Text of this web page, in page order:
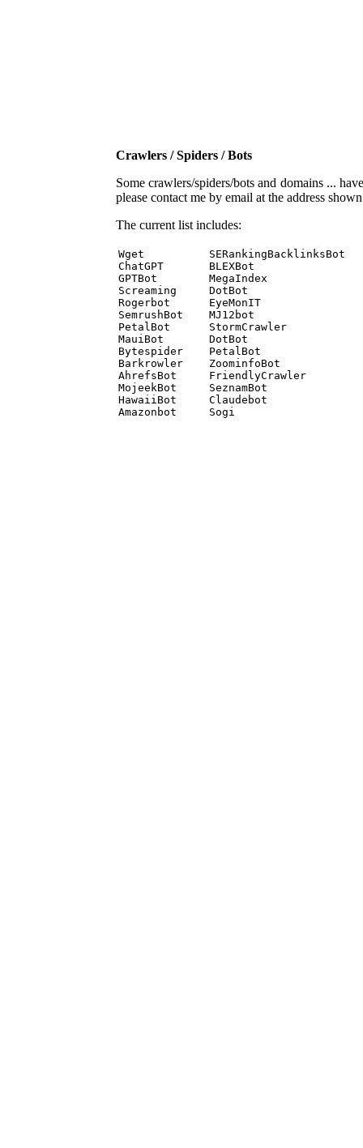
Crawlers / Spiders / Bots
Some crawlers/spiders/bots and domains ...
please contact me by email at the address
The current list includes:
Wget          SERankingBacklinksBot
ChatGPT       BLEXBot
GPTBot        MegaIndex
Screaming     DotBot
Rogerbot      EyeMonIT
SemrushBot    MJ12bot
PetalBot      StormCrawler
MauiBot       DotBot
Bytespider    PetalBot
Barkrowler    ZoominfoBot
AhrefsBot     FriendlyCrawler
MojeekBot     SeznamBot
HawaiiBot     Claudebot